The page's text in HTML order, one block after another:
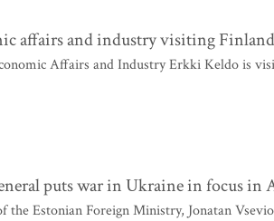
affairs and industry visiting Finland
Affairs and Industry Erkki Keldo is
puts war in Ukraine in focus in
the Estonian Foreign Ministry, Jonatan